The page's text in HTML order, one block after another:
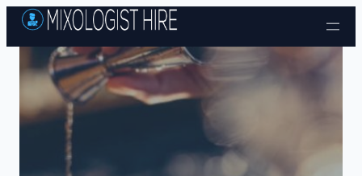
Skip to content